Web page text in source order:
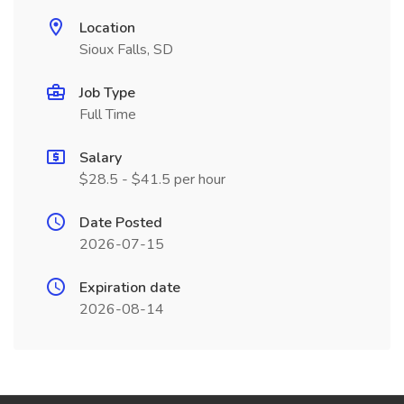
Location
Sioux Falls, SD
Job Type
Full Time
Salary
$28.5 - $41.5 per hour
Date Posted
2026-07-15
Expiration date
2026-08-14